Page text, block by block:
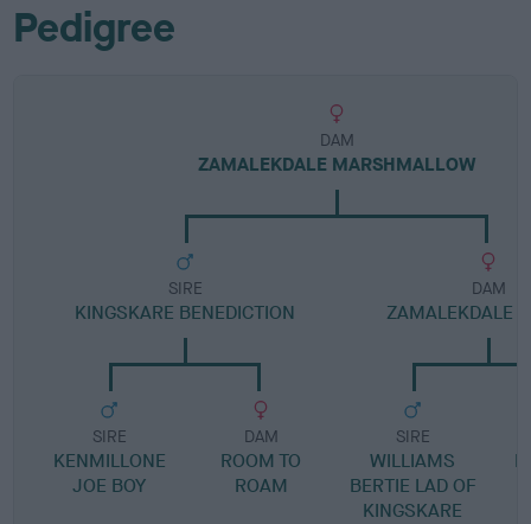
Pedigree
DAM
ZAMALEKDALE MARSHMALLOW
SIRE
KINGSKARE BENEDICTION
SIRE
KENMILLONE
JOE BOY
DAM
ROOM TO
ROAM
DAM
ZAMALEKDALE
SIRE
WILLIAMS
BERTIE LAD OF
KINGSKARE